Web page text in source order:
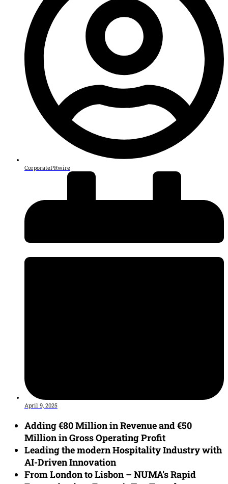
CorporatePRwire
April 9, 2025
Adding €80 Million in Revenue and €50
Million in Gross Operating Profit
Leading the modern Hospitality Industry with
AI-Driven Innovation
From London to Lisbon – NUMA’s Rapid